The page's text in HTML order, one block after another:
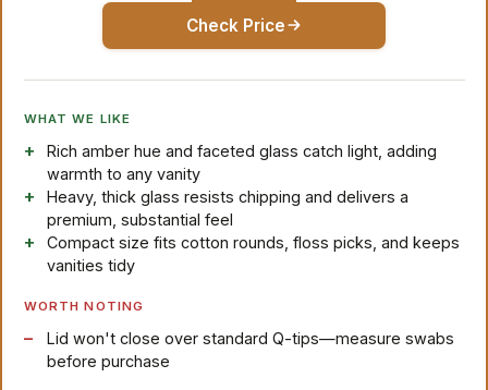
Check Price
WHAT WE LIKE
Rich amber hue and faceted glass catch light, adding
warmth to any vanity
Heavy, thick glass resists chipping and delivers a
premium, substantial feel
Compact size fits cotton rounds, floss picks, and keeps
vanities tidy
WORTH NOTING
Lid won't close over standard Q-tips—measure swabs
before purchase